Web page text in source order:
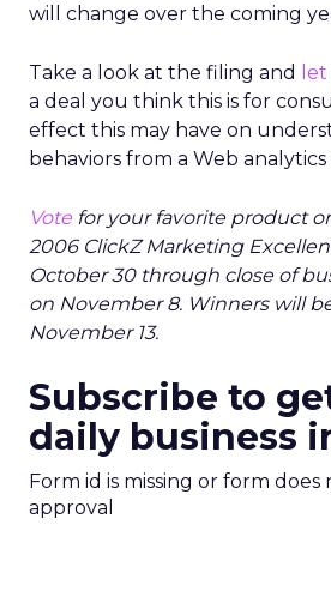
will change over the coming
Take a look at the filing and
a deal you think this is for
effect this may have on
behaviors from a Web
Vote for your favorite product
2006 ClickZ Marketing
October 30 through close of
on November 8. Winners will
November 13.
Subscribe to
daily business
Form id is missing or form
approval